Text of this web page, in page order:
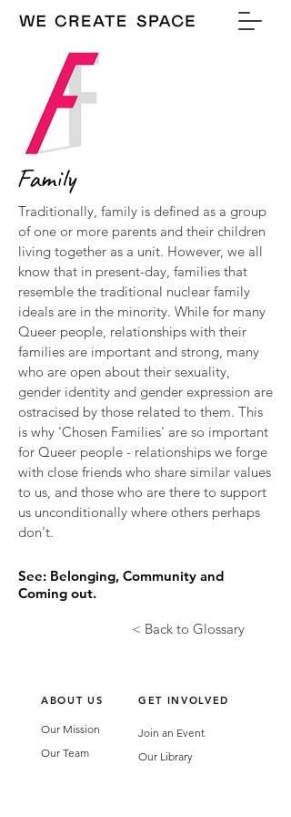
Family
Traditionally, family is defined as a group
of one or more parents and their children
living together as a unit. However, we all
know that in present-day, families that
resemble the traditional nuclear family
ideals are in the minority. While for many
Queer people, relationships with their
families are important and strong, many
who are open about their sexuality,
gender identity and gender expression are
ostracised by those related to them. This
is why 'Chosen Families' are so important
for Queer people - relationships we forge
with close friends who share similar values
to us, and those who are there to support
us unconditionally where others perhaps
don't.
See: Belonging, Community and
Coming out.
< Back to Glossary
ABOUT US GET INVOLVED
Our Mission
Our Team
Join an Event
Our Library